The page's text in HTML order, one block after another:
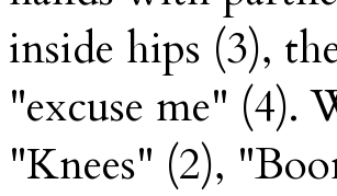
inside hips (3),
"excuse me" (4).
"Knees" (2),